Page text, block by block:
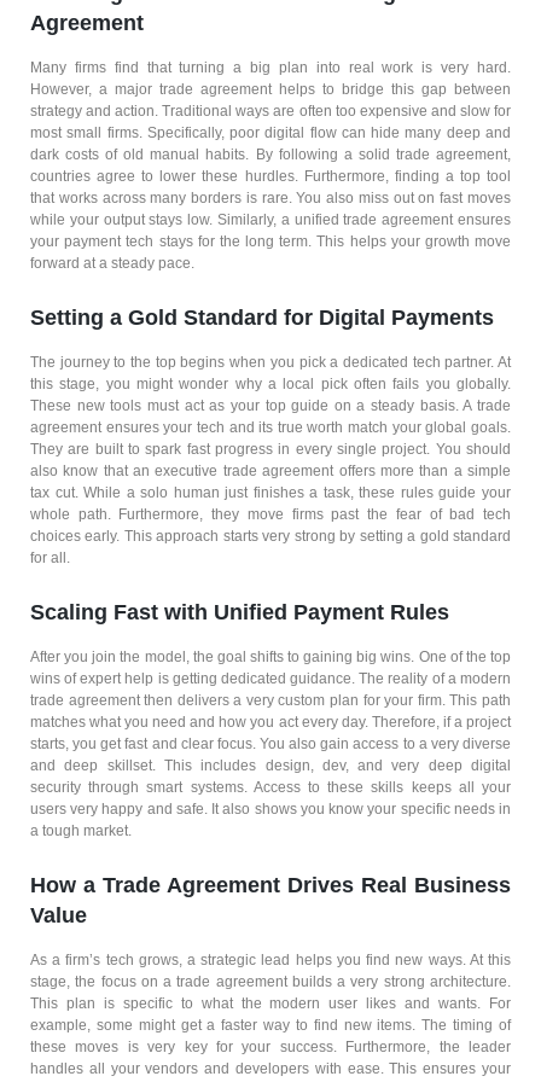
Agreement
Many firms find that turning a big plan into real work is very hard.
However, a major trade agreement helps to bridge this gap between
strategy and action. Traditional ways are often too expensive and slow for
most small firms. Specifically, poor digital flow can hide many deep and
dark costs of old manual habits. By following a solid trade agreement,
countries agree to lower these hurdles. Furthermore, finding a top tool
that works across many borders is rare. You also miss out on fast moves
while your output stays low. Similarly, a unified trade agreement ensures
your payment tech stays for the long term. This helps your growth move
forward at a steady pace.
Setting a Gold Standard for Digital Payments
The journey to the top begins when you pick a dedicated tech partner. At
this stage, you might wonder why a local pick often fails you globally.
These new tools must act as your top guide on a steady basis. A trade
agreement ensures your tech and its true worth match your global goals.
They are built to spark fast progress in every single project. You should
also know that an executive trade agreement offers more than a simple
tax cut. While a solo human just finishes a task, these rules guide your
whole path. Furthermore, they move firms past the fear of bad tech
choices early. This approach starts very strong by setting a gold standard
for all.
Scaling Fast with Unified Payment Rules
After you join the model, the goal shifts to gaining big wins. One of the top
wins of expert help is getting dedicated guidance. The reality of a modern
trade agreement then delivers a very custom plan for your firm. This path
matches what you need and how you act every day. Therefore, if a project
starts, you get fast and clear focus. You also gain access to a very diverse
and deep skillset. This includes design, dev, and very deep digital
security through smart systems. Access to these skills keeps all your
users very happy and safe. It also shows you know your specific needs in
a tough market.
How a Trade Agreement Drives Real Business
Value
As a firm’s tech grows, a strategic lead helps you find new ways. At this
stage, the focus on a trade agreement builds a very strong architecture.
This plan is specific to what the modern user likes and wants. For
example, some might get a faster way to find new items. The timing of
these moves is very key for your success. Furthermore, the leader
handles all your vendors and developers with ease. This ensures your